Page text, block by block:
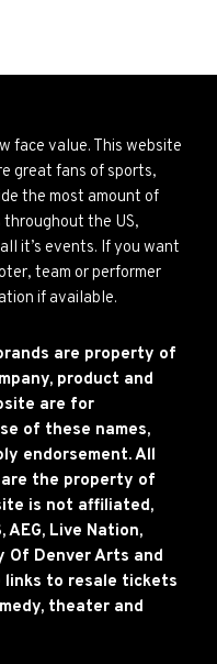
face value. This website
great fans of sports,
the most amount of
the US,
it’s events. If you want
team or performer
if available.
are property of
product and
are for
of these names,
endorsement. All
the property of
is not affiliated,
AEG, Live Nation,
Of Denver Arts and
links to resale tickets
theater and